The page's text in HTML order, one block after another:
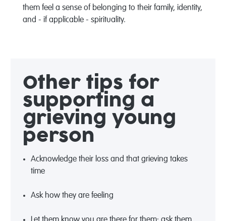
them feel a sense of belonging to their family, identity,
and - if applicable - spirituality.
Other tips for
supporting a
grieving young
person
Acknowledge their loss and that grieving takes
time
Ask how they are feeling